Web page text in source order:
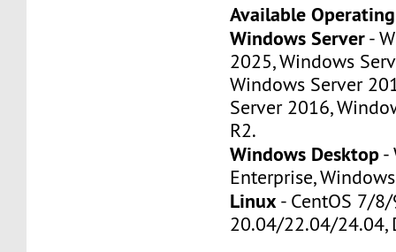
Available
Windows Server-
2025, Windows
Windows Server
Server 2016,
R2.
Windows Desktop-
Enterprise,
Linux- CentOS 7/
20.04/22.04/24.04,